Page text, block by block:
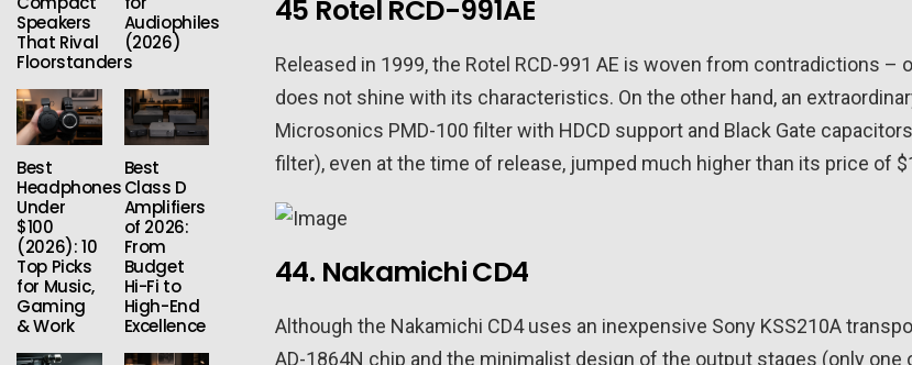
45 Rotel RCD-991AE
Released in 1999, the Rotel RCD-991 AE is woven from contradictions
does not shine with its characteristics. On the other hand, an
Microsonics PMD-100 filter with HDCD support and Black Gate
filter), even at the time of release, jumped much higher than its price of
44. Nakamichi CD4
Although the Nakamichi CD4 uses an inexpensive Sony KSS210A
AD-1864N chip and the minimalist design of the output stages (only
Speakers
That Rival
Floorstanders
Audiophiles
(2026)
Best
Headphones
Under
$100
(2026): 10
Top Picks
for Music,
Gaming
& Work
Best
Class D
Amplifiers
of 2026:
From
Budget
Hi-Fi to
High-End
Excellence